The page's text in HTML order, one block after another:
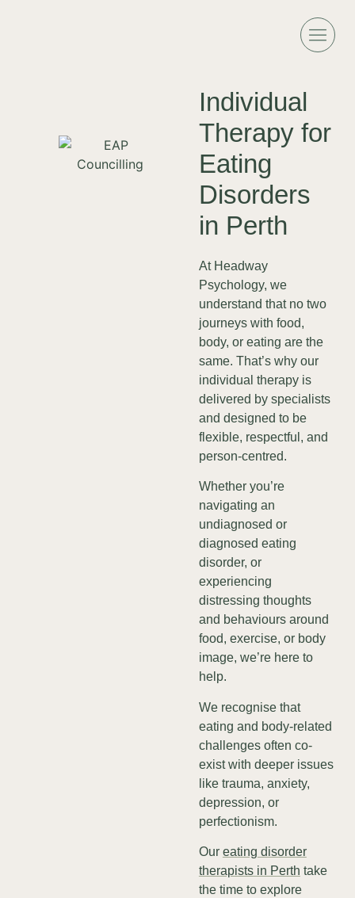
Individual
Therapy for
Eating
Disorders
in Perth
At Headway
Psychology, we
understand that no two
journeys with food,
body, or eating are the
same. That’s why our
individual therapy is
delivered by specialists
and designed to be
flexible, respectful, and
person-centred.
Whether you’re
navigating an
undiagnosed or
diagnosed eating
disorder, or
experiencing
distressing thoughts
and behaviours around
food, exercise, or body
image, we’re here to
help.
We recognise that
eating and body-related
challenges often co-
exist with deeper issues
like trauma, anxiety,
depression, or
perfectionism.
Our eating disorder
therapists in Perth take
the time to explore